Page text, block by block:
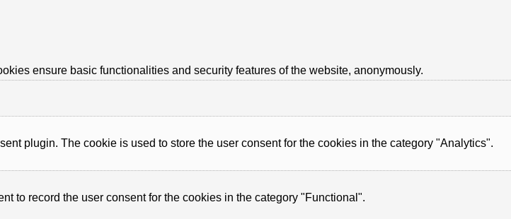
ensure basic functionalities and security features of the website, anonymously.
plugin. The cookie is used to store the user consent for the cookies in the category "Analytics".
to record the user consent for the cookies in the category "Functional".